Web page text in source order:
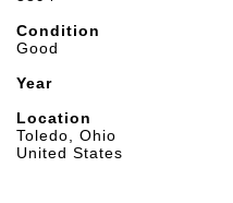
Condition
Good
Year
Location
Toledo, Ohio
United States